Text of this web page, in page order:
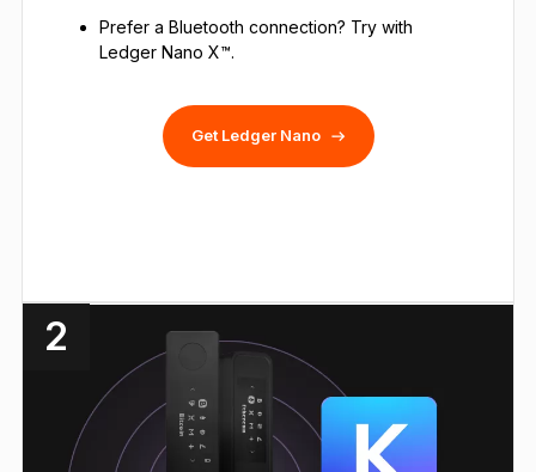
Prefer a Bluetooth connection? Try with
Ledger Nano X™.
Get Ledger Nano
2